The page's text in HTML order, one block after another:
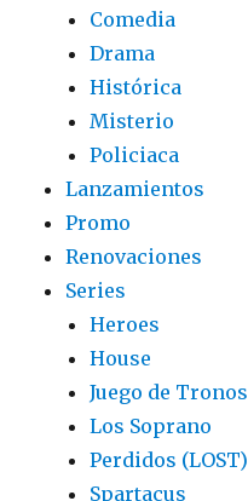
Comedia
Drama
Histórica
Misterio
Policiaca
Lanzamientos
Promo
Renovaciones
Series
Heroes
House
Juego de Tronos
Los Soprano
Perdidos (LOST)
Spartacus